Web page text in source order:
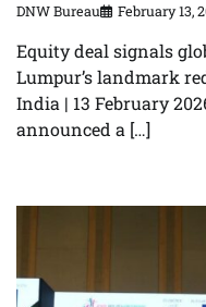
DNW Bureau February 13,
Equity deal signals
Lumpur’s landmark
India | 13 February
announced a […]